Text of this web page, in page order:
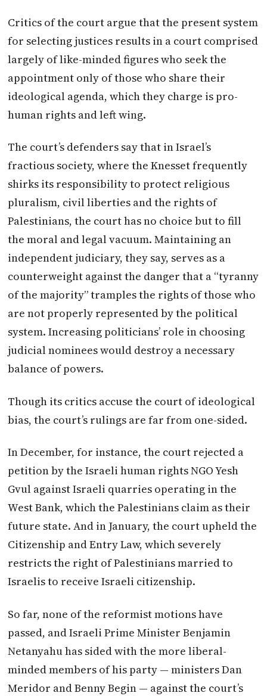
Critics of the court argue that the present system
for selecting justices results in a court comprised
largely of like-minded figures who seek the
appointment only of those who share their
ideological agenda, which they charge is pro-
human rights and left wing.
The court’s defenders say that in Israel’s
fractious society, where the Knesset frequently
shirks its responsibility to protect religious
pluralism, civil liberties and the rights of
Palestinians, the court has no choice but to fill
the moral and legal vacuum. Maintaining an
independent judiciary, they say, serves as a
counterweight against the danger that a “tyranny
of the majority” tramples the rights of those who
are not properly represented by the political
system. Increasing politicians’ role in choosing
judicial nominees would destroy a necessary
balance of powers.
Though its critics accuse the court of ideological
bias, the court’s rulings are far from one-sided.
In December, for instance, the court rejected a
petition by the Israeli human rights NGO Yesh
Gvul against Israeli quarries operating in the
West Bank, which the Palestinians claim as their
future state. And in January, the court upheld the
Citizenship and Entry Law, which severely
restricts the right of Palestinians married to
Israelis to receive Israeli citizenship.
So far, none of the reformist motions have
passed, and Israeli Prime Minister Benjamin
Netanyahu has sided with the more liberal-
minded members of his party — ministers Dan
Meridor and Benny Begin — against the court’s